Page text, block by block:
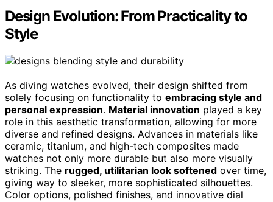
Design Evolution: From Practicality to
Style
As diving watches evolved, their design shifted from
solely focusing on functionality to embracing style and
personal expression. Material innovation played a key
role in this aesthetic transformation, allowing for more
diverse and refined designs. Advances in materials like
ceramic, titanium, and high-tech composites made
watches not only more durable but also more visually
striking. The rugged, utilitarian look softened over time,
giving way to sleeker, more sophisticated silhouettes.
Color options, polished finishes, and innovative dial